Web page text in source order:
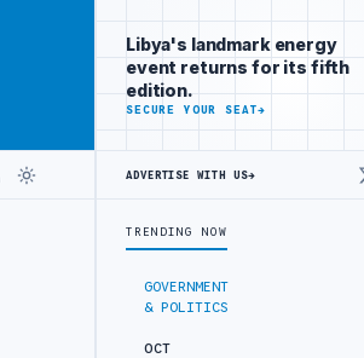
decision-
makers
worldwide
ADVERTISE
WITH
GOVERNMENT
& POLITICS
OCT
Libya's landmark energy
event returns for its fifth
edition.
SECURE YOUR SEAT→
ADVERTISE WITH US→
TRENDING NOW